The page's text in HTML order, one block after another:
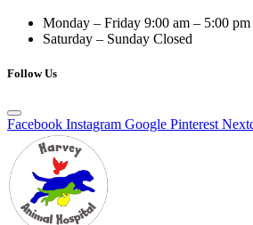
Monday – Friday 9:00 am – 5:00 pm
Saturday – Sunday Closed
Follow Us
Facebook Instagram Google Pinterest